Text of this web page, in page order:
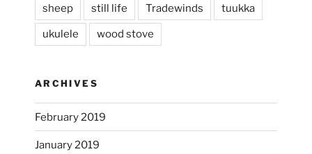
sheep still life Tradewinds tuukka
ukulele wood stove
ARCHIVES
February 2019
January 2019